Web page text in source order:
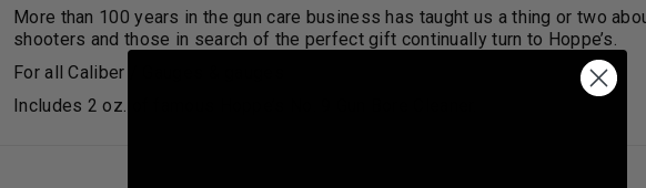
More than 100 years in the gun care business has taught us a thing or two
shooters and those in search of the perfect gift continually turn to Hoppe’s.
For all Caliber / Gauges & gauges
Includes 2 oz. of famous Hoppe’s No. 9 Gun Bore Cleaner.